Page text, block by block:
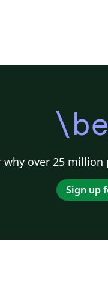
why over 25
Sign up